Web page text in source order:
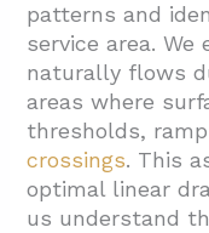
patterns and
service area.
naturally flows
areas where
thresholds,
crossings. This
optimal linear
us understand